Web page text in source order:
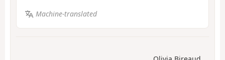
Machine-translated